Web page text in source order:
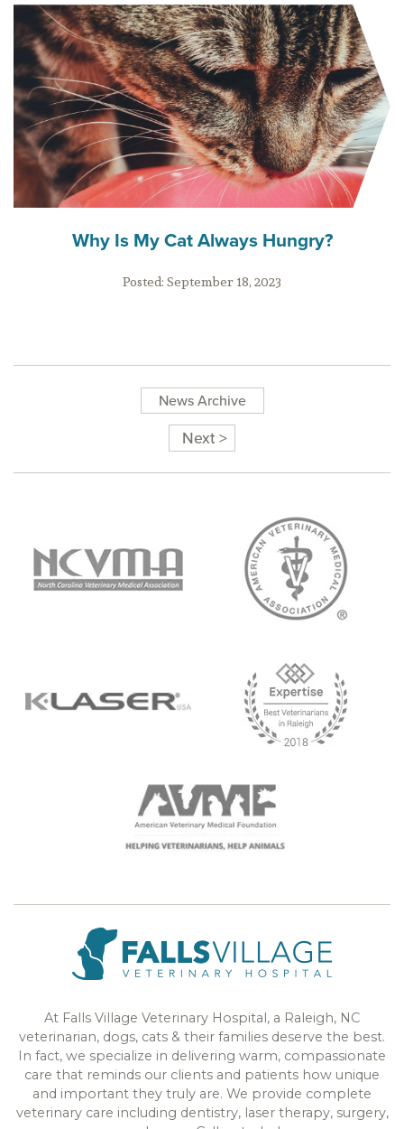
Why Is My Cat Always Hungry?
Posted:September 18, 2023
News Archive
Next >
At Falls Village Veterinary Hospital, a Raleigh, NC
veterinarian, dogs, cats & their families deserve the best.
In fact, we specialize in delivering warm, compassionate
care that reminds our clients and patients how unique
and important they truly are. We provide complete
veterinary care including dentistry, laser therapy, surgery,